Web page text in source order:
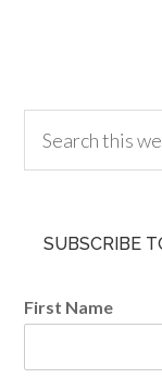
SUBSCRIBE
First Name